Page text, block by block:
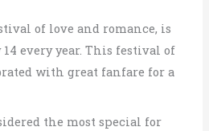
of love and romance, is
every year. This festival of
with great fanfare for a
the most special for